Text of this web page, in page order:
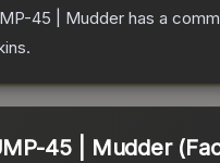
45 | Mudder has a
45 | Mudder